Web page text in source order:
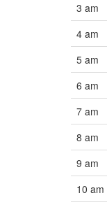
3 am
4 am
5 am
6 am
7 am
8 am
9 am
10 am